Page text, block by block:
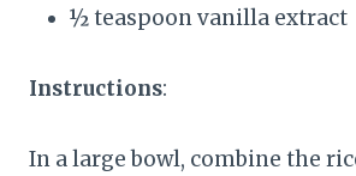
½ teaspoon vanilla extract
Instructions:
In a large bowl, combine the